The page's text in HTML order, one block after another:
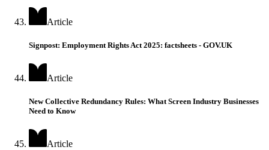
Article
Signpost: Employment Rights Act 2025: factsheets - GOV.UK
Article
New Collective Redundancy Rules: What Screen Industry Businesses
Need to Know
Article